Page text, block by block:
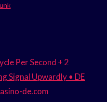
Per Second + 2
Signal Upwardly • DE
de.com